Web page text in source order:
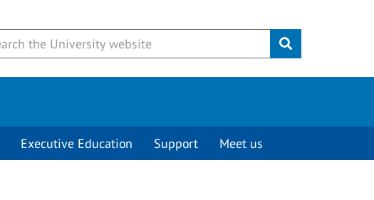
Submit
Executive Education Support Meet us